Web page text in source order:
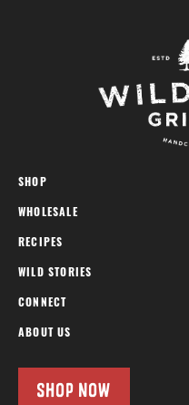
SHOP
WHOLESALE
RECIPES
WILD STORIES
CONNECT
ABOUT US
SHOP NOW